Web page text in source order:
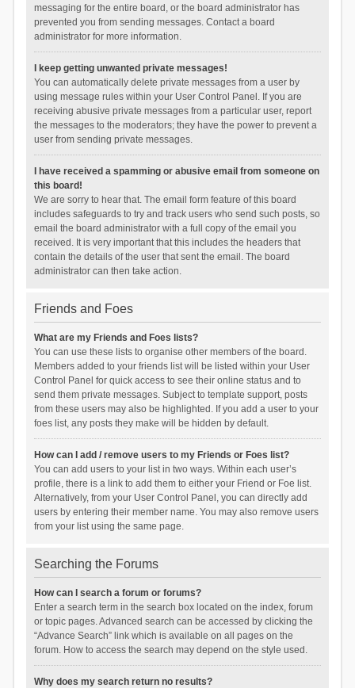
messaging for the entire board, or the board administrator has
prevented you from sending messages. Contact a board
administrator for more information.
I keep getting unwanted private messages!
You can automatically delete private messages from a user by
using message rules within your User Control Panel. If you are
receiving abusive private messages from a particular user, report
the messages to the moderators; they have the power to prevent a
user from sending private messages.
I have received a spamming or abusive email from someone on
this board!
We are sorry to hear that. The email form feature of this board
includes safeguards to try and track users who send such posts, so
email the board administrator with a full copy of the email you
received. It is very important that this includes the headers that
contain the details of the user that sent the email. The board
administrator can then take action.
Friends and Foes
What are my Friends and Foes lists?
You can use these lists to organise other members of the board.
Members added to your friends list will be listed within your User
Control Panel for quick access to see their online status and to
send them private messages. Subject to template support, posts
from these users may also be highlighted. If you add a user to your
foes list, any posts they make will be hidden by default.
How can I add / remove users to my Friends or Foes list?
You can add users to your list in two ways. Within each user’s
profile, there is a link to add them to either your Friend or Foe list.
Alternatively, from your User Control Panel, you can directly add
users by entering their member name. You may also remove users
from your list using the same page.
Searching the Forums
How can I search a forum or forums?
Enter a search term in the search box located on the index, forum
or topic pages. Advanced search can be accessed by clicking the
“Advance Search” link which is available on all pages on the
forum. How to access the search may depend on the style used.
Why does my search return no results?